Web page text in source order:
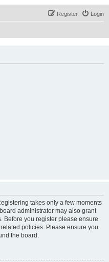
Login
Register
takes only a few moments
administrator may also grant
Before you register please ensure
policies. Please ensure you
the board.